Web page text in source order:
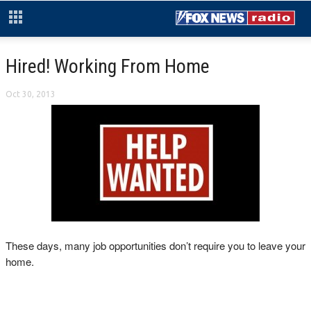
Hired! Working From Home
Oct 30, 2013
These days, many job opportunities don’t require you to leave your
home.